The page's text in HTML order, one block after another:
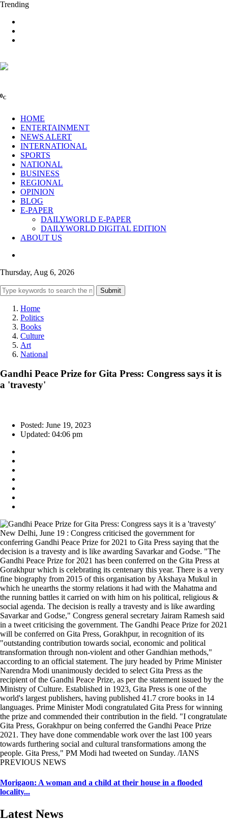
Trending
0C
HOME
ENTERTAINMENT
NEWS ALERT
INTERNATIONAL
SPORTS
NATIONAL
BUSINESS
REGIONAL
OPINION
BLOG
E-PAPER
DAILYWORLD E-PAPER
DAILYWORLD DIGITAL EDITION
ABOUT US
Thursday, Aug 6, 2026
Submit
Home
Politics
Books
Culture
Art
National
Gandhi Peace Prize for Gita Press: Congress says it is
a 'travesty'
Posted: June 19, 2023
Updated: 04:06 pm
New Delhi, June 19 : Congress criticised the government for
conferring Gandhi Peace Prize for 2021 to Gita Press saying that the
decision is a travesty and is like awarding Savarkar and Godse. "The
Gandhi Peace Prize for 2021 has been conferred on the Gita Press at
Gorakhpur which is celebrating its centenary this year. There is a very
fine biography from 2015 of this organisation by Akshaya Mukul in
which he unearths the stormy relations it had with the Mahatma and
the running battles it carried on with him on his political, religious &
social agenda. The decision is really a travesty and is like awarding
Savarkar and Godse," Congress general secretary Jairam Ramesh said
in a tweet criticising the government. The Gandhi Peace Prize for 2021
will be conferred on Gita Press, Gorakhpur, in recognition of its
"outstanding contribution towards social, economic and political
transformation through non-violent and other Gandhian methods,"
according to an official statement. The jury headed by Prime Minister
Narendra Modi unanimously decided to select Gita Press as the
recipient of the Gandhi Peace Prize, as per the statement issued by the
Ministry of Culture. Established in 1923, Gita Press is one of the
world's largest publishers, having published 41.7 crore books in 14
languages. Prime Minister Modi congratulated Gita Press for winning
the prize and commended their contribution in the field. "I congratulate
Gita Press, Gorakhpur on being conferred the Gandhi Peace Prize
2021. They have done commendable work over the last 100 years
towards furthering social and cultural transformations among the
people. Gita Press," PM Modi had tweeted on Sunday. /IANS
PREVIOUS NEWS
Morigaon: A woman and a child at their house in a flooded
locality...
Latest News